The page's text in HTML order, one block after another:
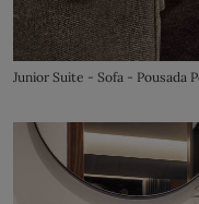
Junior Suite - Sofa - Pousada